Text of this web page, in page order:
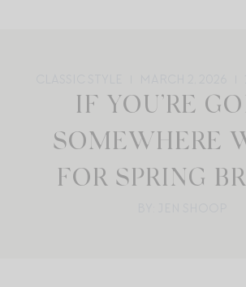
IF YOU’RE
SOMEWHERE
FOR SPRING